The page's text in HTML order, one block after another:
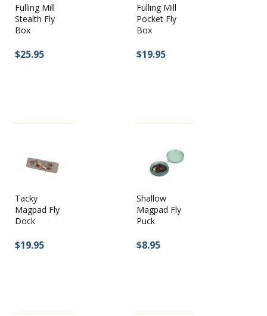
Fulling Mill
Stealth Fly
Box
$25.95
Fulling Mill
Pocket Fly
Box
$19.95
Tacky
Magpad Fly
Dock
$19.95
Shallow
Magpad Fly
Puck
$8.95